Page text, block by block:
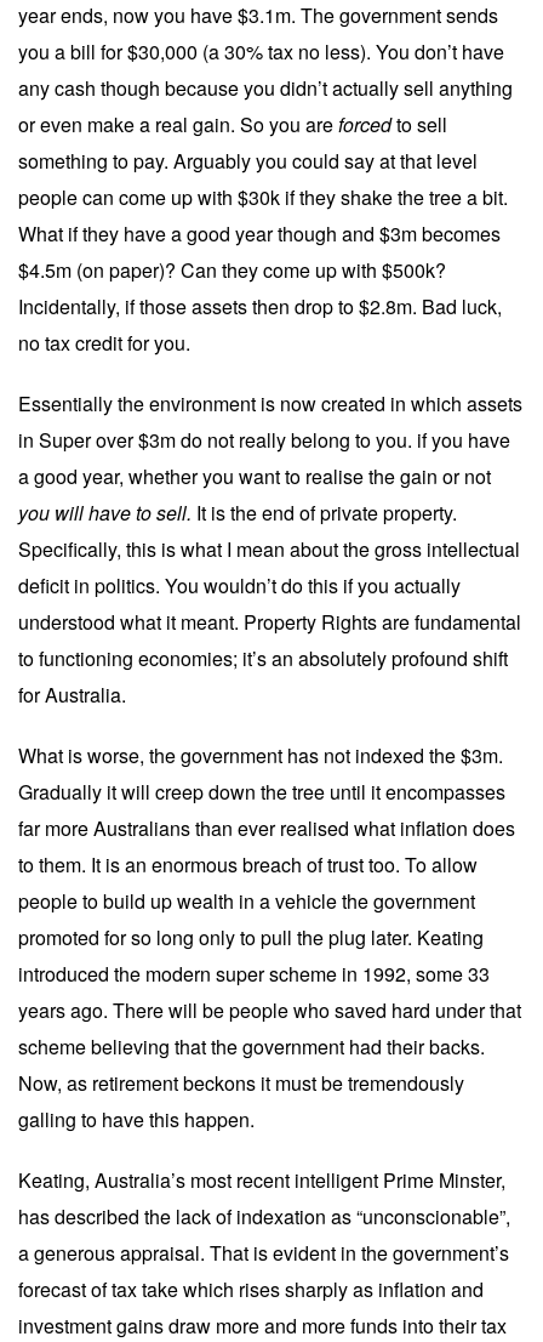
year ends, now you have $3.1m. The government sends
you a bill for $30,000 (a 30% tax no less). You don’t have
any cash though because you didn’t actually sell anything
or even make a real gain. So you areforcedto sell
something to pay. Arguably you could say at that level
people can come up with $30k if they shake the tree a bit.
What if they have a good year though and $3m becomes
$4.5m (on paper)? Can they come up with $500k?
Incidentally, if those assets then drop to $2.8m. Bad luck,
no tax credit for you.
Essentially the environment is now created in which assets
in Super over $3m do not really belong to you. if you have
a good year, whether you want to realise the gain or not
you will have to sell. It is the end of private property.
Specifically, this is what I mean about the gross intellectual
deficit in politics. You wouldn’t do this if you actually
understood what it meant. Property Rights are fundamental
to functioning economies; it’s an absolutely profound shift
for Australia.
What is worse, the government has not indexed the $3m.
Gradually it will creep down the tree until it encompasses
far more Australians than ever realised what inflation does
to them. It is an enormous breach of trust too. To allow
people to build up wealth in a vehicle the government
promoted for so long only to pull the plug later. Keating
introduced the modern super scheme in 1992, some 33
years ago. There will be people who saved hard under that
scheme believing that the government had their backs.
Now, as retirement beckons it must be tremendously
galling to have this happen.
Keating, Australia’s most recent intelligent Prime Minster,
has described the lack of indexation as “unconscionable”,
a generous appraisal. That is evident in the government’s
forecast of tax take which rises sharply as inflation and
investment gains draw more and more funds into their tax